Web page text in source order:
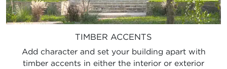
TIMBER ACCENTS
Add character and set your building apart with
timber accents in either the interior or exterior